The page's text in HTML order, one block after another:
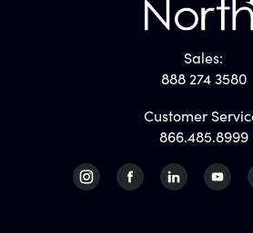
Sales:
888 274 3580
Customer
866.485.8999